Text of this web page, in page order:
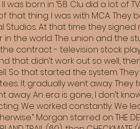
born in ’58. Clu did a lot of TV
that thing. I was with MCA. They
Studios. At that time they
the world. The union and the
contract - television stock
that didn’t work out so well,
So that started the system.
It gradually went away. They
An era is gone, I don’t
We worked constantly. We
Morgan starred on THE